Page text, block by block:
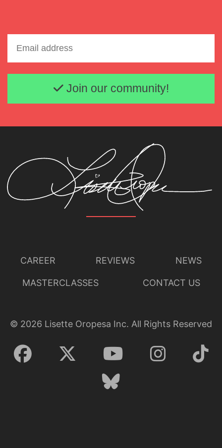
Email address
Join our community!
CAREER REVIEWS NEWS
MASTERCLASSES CONTACT US
© 2026 Lisette Oropesa Inc. All Rights Reserved